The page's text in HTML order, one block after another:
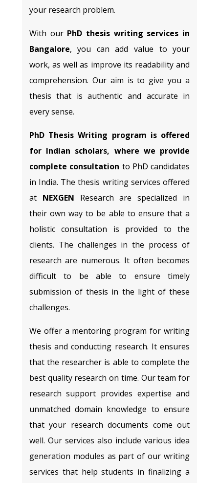
your research problem.
With ourPhD thesis writing services in
Bangalore, you can add value to your
work, as well as improve its readability and
comprehension. Our aim is to give you a
thesis that is authentic and accurate in
every sense.
PhD Thesis Writing program is offered
for Indian scholars, where we provide
complete consultation to PhD candidates
in India. The thesis writing services offered
atNEXGEN Research are specialized in
their own way to be able to ensure that a
holistic consultation is provided to the
clients. The challenges in the process of
research are numerous. It often becomes
difficult to be able to ensure timely
submission of thesis in the light of these
challenges.
We offer a mentoring program for writing
thesis and conducting research. It ensures
that the researcher is able to complete the
best quality research on time. Our team for
research support provides expertise and
unmatched domain knowledge to ensure
that your research documents come out
well. Our services also include various idea
generation modules as part of our writing
services that help students in finalizing a